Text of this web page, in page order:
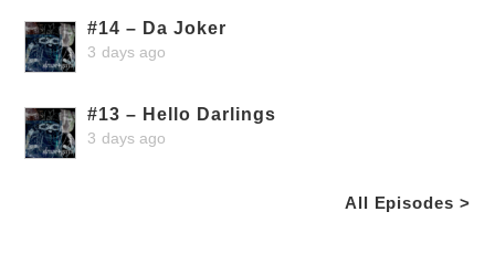
#14 – Da Joker
3 days ago
#13 – Hello Darlings
3 days ago
All Episodes >